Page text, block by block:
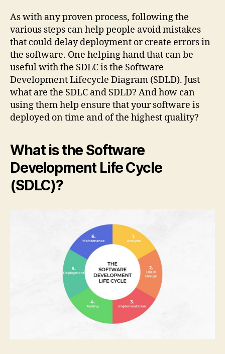
As with any proven process, following the
various steps can help people avoid mistakes
that could delay deployment or create errors in
the software. One helping hand that can be
useful with the SDLC is the Software
Development Lifecycle Diagram (SDLD). Just
what are the SDLC and SDLD? And how can
using them help ensure that your software is
deployed on time and of the highest quality?
What is the Software
Development Life Cycle
(SDLC)?